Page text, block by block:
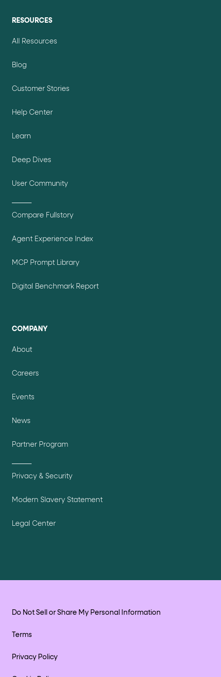
RESOURCES
All Resources
Blog
Customer Stories
Help Center
Learn
Deep Dives
User Community
Compare Fullstory
Agent Experience Index
MCP Prompt Library
Digital Benchmark Report
COMPANY
About
Careers
Events
News
Partner Program
Privacy & Security
Modern Slavery Statement
Legal Center
Do Not Sell or Share My Personal Information
Terms
Privacy Policy